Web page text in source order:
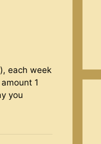
each week
1
you